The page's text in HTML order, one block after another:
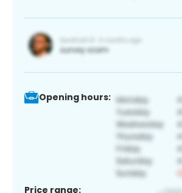
Opening hours:
Price range: